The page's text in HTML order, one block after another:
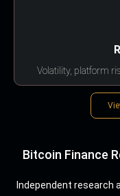
Volatility, platform
Bitcoin Finance
Independent research